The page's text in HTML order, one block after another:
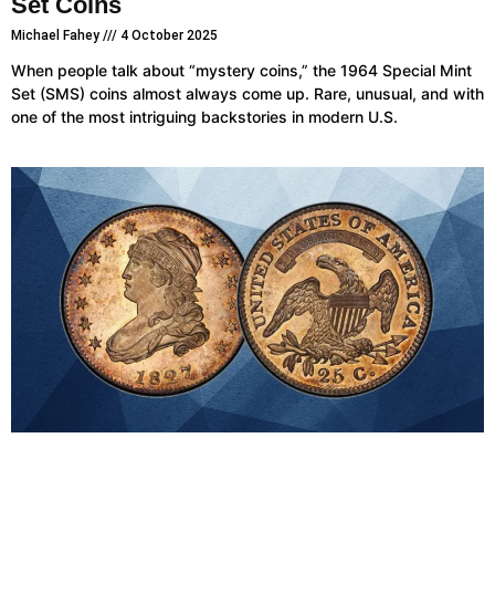
Michael Fahey 4 October 2025
When people talk about “mystery coins,” the 1964 Special Mint
Set (SMS) coins almost always come up. Rare, unusual, and with
one of the most intriguing backstories in modern U.S.